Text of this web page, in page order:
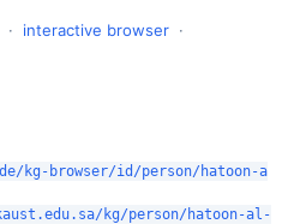
· interactive browser ·
kg-browser/id/person/hatoon-a
kg/person/hatoon-al-